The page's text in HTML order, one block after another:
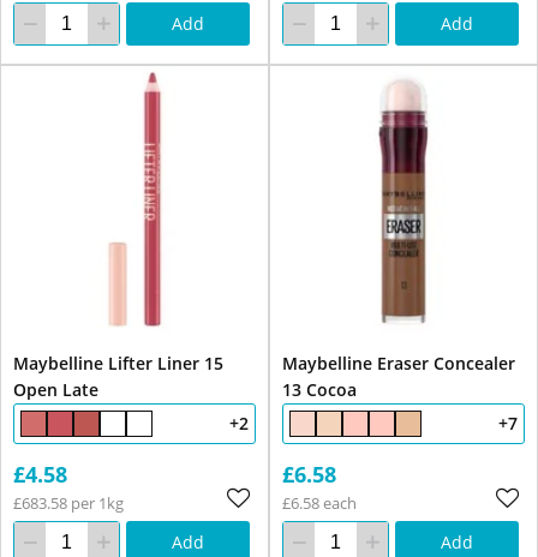
Add Add
Maybelline Lifter Liner 15
Open Late
+2
£4.58
£683.58 per 1kg
Add
Maybelline Eraser Concealer
13 Cocoa
+7
£6.58
£6.58 each
Add